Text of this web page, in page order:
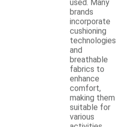
used. Many
brands
incorporate
cushioning
technologies
and
breathable
fabrics to
enhance
comfort,
making them
suitable for
various